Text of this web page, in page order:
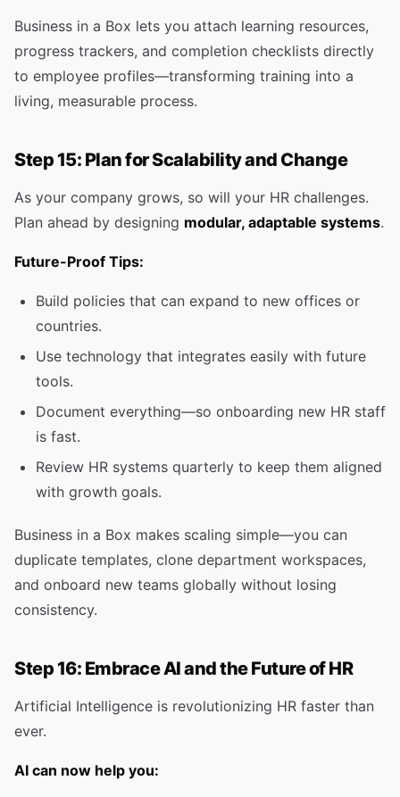
Business in a Box lets you attach learning resources,
progress trackers, and completion checklists directly
to employee profiles—transforming training into a
living, measurable process.
Step 15: Plan for Scalability and Change
As your company grows, so will your HR challenges.
Plan ahead by designing modular, adaptable systems.
Future-Proof Tips:
Build policies that can expand to new offices or
countries.
Use technology that integrates easily with future
tools.
Document everything—so onboarding new HR staff
is fast.
Review HR systems quarterly to keep them aligned
with growth goals.
Business in a Box makes scaling simple—you can
duplicate templates, clone department workspaces,
and onboard new teams globally without losing
consistency.
Step 16: Embrace AI and the Future of HR
Artificial Intelligence is revolutionizing HR faster than
ever.
AI can now help you: